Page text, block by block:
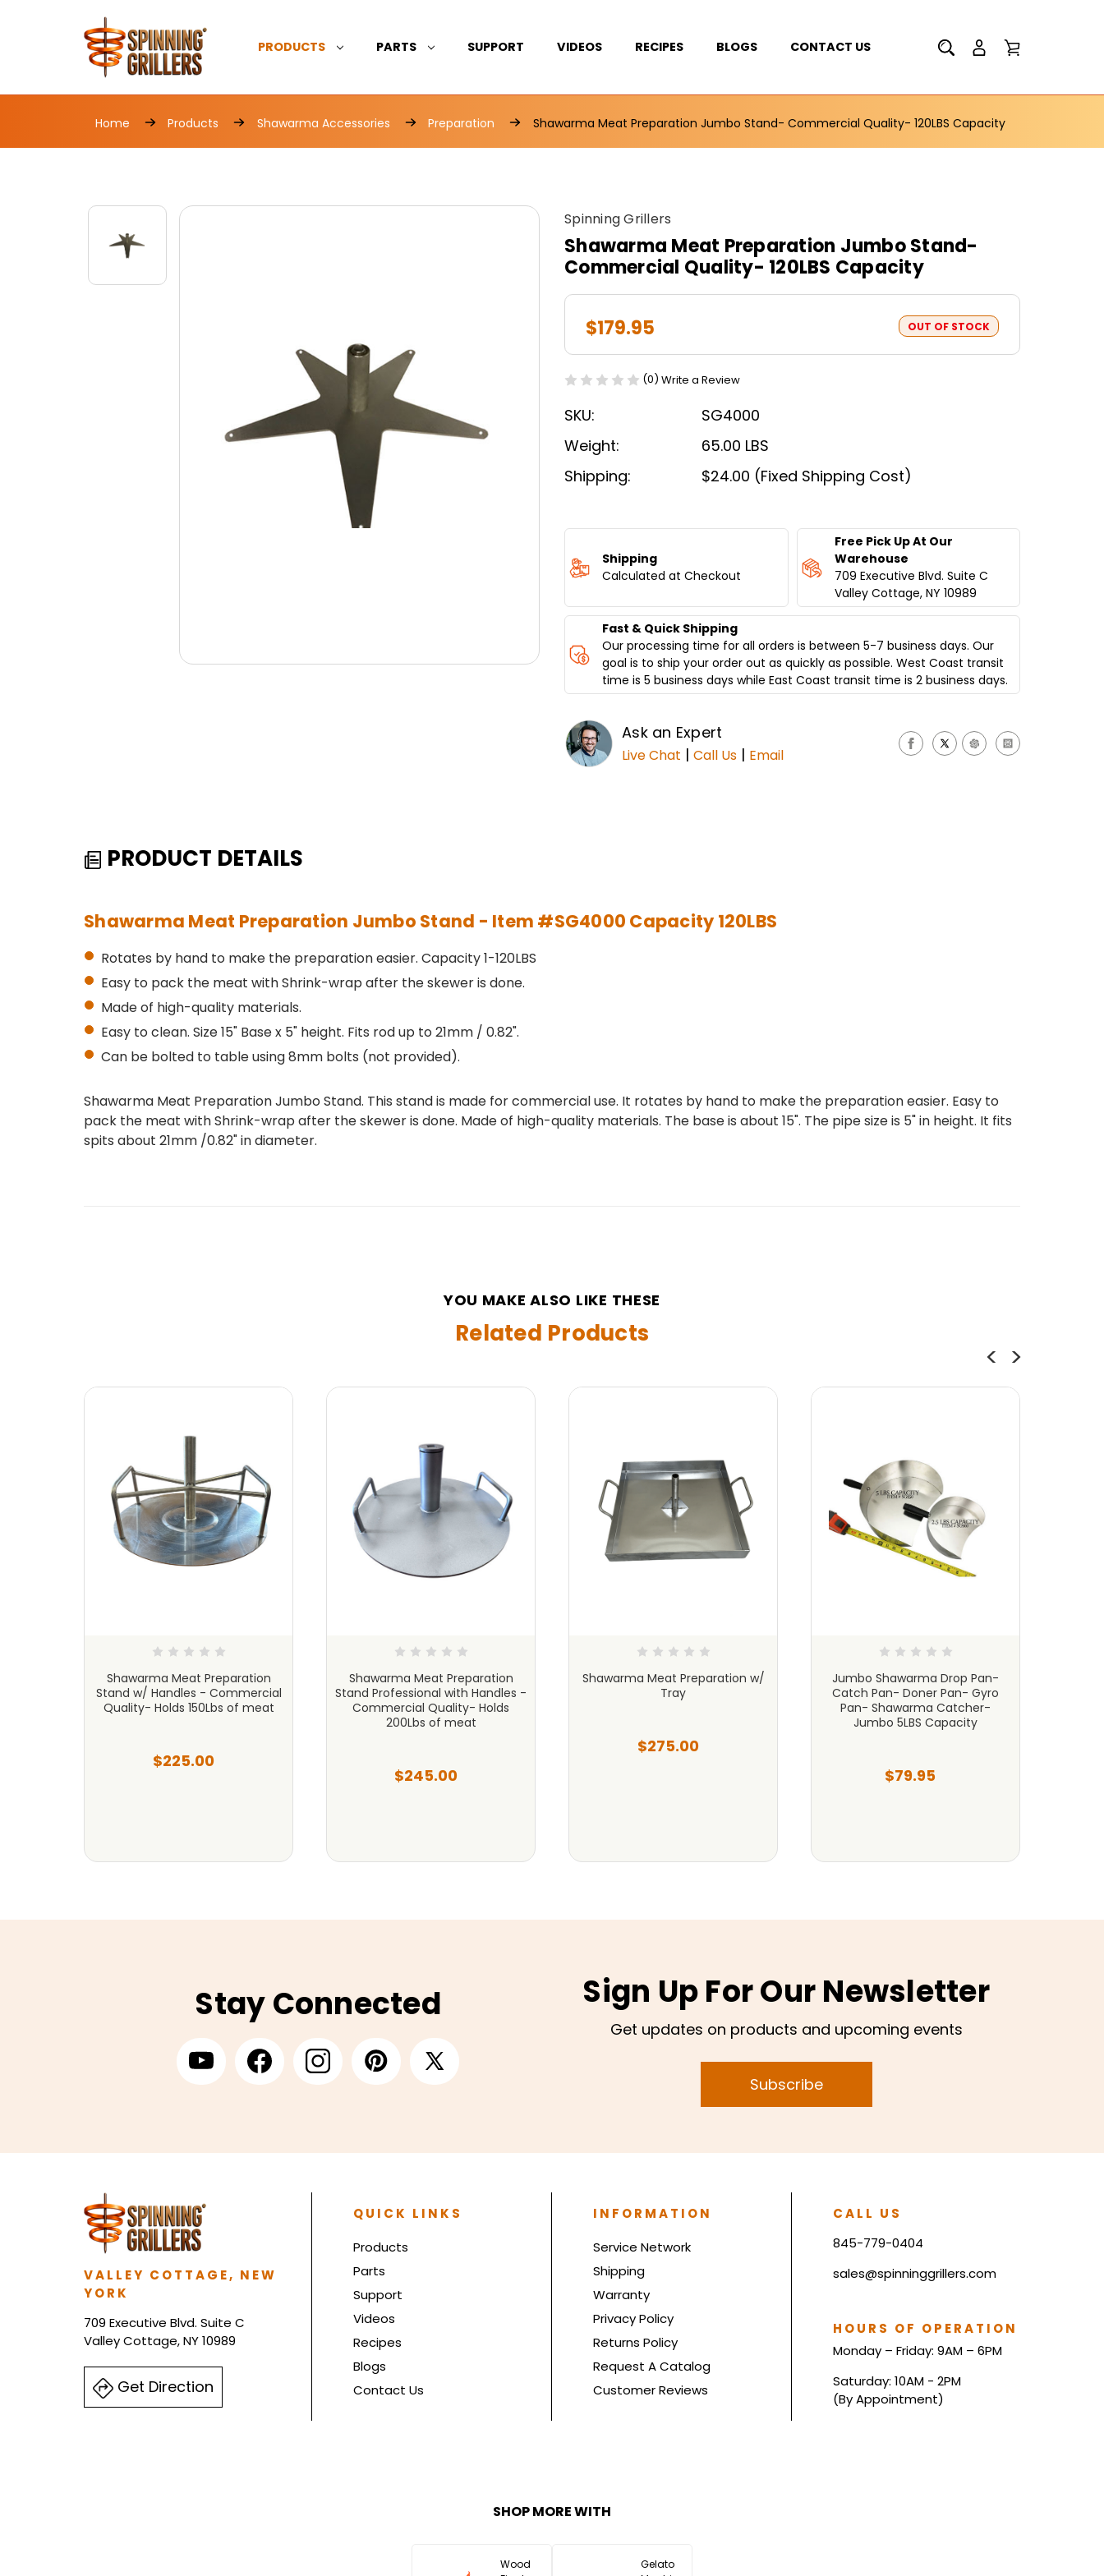
PRODUCTS PARTS SUPPORT VIDEOS RECIPES BLOGS CONTACT US
Home Products Shawarma Accessories Preparation Shawarma Meat Preparation Jumbo Stand- Commercial Quality- 120LBS Capacity
Spinning Grillers
Shawarma Meat Preparation Jumbo Stand-
Commercial Quality- 120LBS Capacity
$179.95 OUT OF STOCK
(0) Write a Review
SKU:
SG4000
Weight:
65.00 LBS
Shipping:
$24.00 (Fixed Shipping Cost)
Stock:
Shipping
Calculated at Checkout
Free Pick Up At Our
Warehouse
709 Executive Blvd. Suite C
Valley Cottage, NY 10989
Fast & Quick Shipping
Our processing time for all orders is between 5-7 business days. Our
goal is to ship your order out as quickly as possible. West Coast transit
time is 5 business days while East Coast transit time is 2 business days.
Ask an Expert
Live Chat | Call Us | Email
PRODUCT DETAILS
Shawarma Meat Preparation Jumbo Stand - Item #SG4000 Capacity 120LBS
Rotates by hand to make the preparation easier. Capacity 1-120LBS
Easy to pack the meat with Shrink-wrap after the skewer is done.
Made of high-quality materials.
Easy to clean. Size 15" Base x 5" height. Fits rod up to 21mm / 0.82".
Can be bolted to table using 8mm bolts (not provided).
Shawarma Meat Preparation Jumbo Stand. This stand is made for commercial use. It rotates by hand to make the preparation easier. Easy to
pack the meat with Shrink-wrap after the skewer is done. Made of high-quality materials. The base is about 15". The pipe size is 5" in height. It fits
spits about 21mm /0.82" in diameter.
YOU MAKE ALSO LIKE THESE
Related Products
Shawarma Meat Preparation
Stand w/ Handles - Commercial
Quality- Holds 150Lbs of meat
$225.00
Shawarma Meat Preparation
Stand Professional with Handles -
Commercial Quality- Holds
200Lbs of meat
$245.00
Shawarma Meat Preparation w/
Tray
$275.00
Jumbo Shawarma Drop Pan-
Catch Pan- Doner Pan- Gyro
Pan- Shawarma Catcher-
Jumbo 5LBS Capacity
$79.95
Stay Connected Sign Up For Our Newsletter
Get updates on products and upcoming events
Subscribe
VALLEY COTTAGE, NEW
YORK
709 Executive Blvd. Suite C
Valley Cottage, NY 10989
Get Direction
QUICK LINKS
Products
Parts
Support
Videos
Recipes
Blogs
Contact Us
INFORMATION
Service Network
Shipping
Warranty
Privacy Policy
Returns Policy
Request A Catalog
Customer Reviews
CALL US
845-779-0404
sales@spinninggrillers.com
HOURS OF OPERATION
Monday – Friday: 9AM – 6PM
Saturday: 10AM - 2PM
(By Appointment)
SHOP MORE WITH
Wood
Gelato